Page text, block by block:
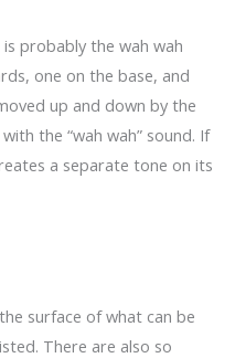
probably the wah wah
one on the base, and
up and down by the
the “wah wah” sound. If
a separate tone on its
surface of what can be
There are also so